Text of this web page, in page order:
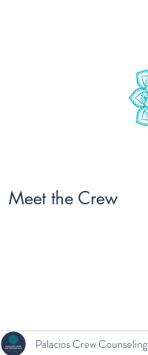
Meet the Crew
Palacios Crew Counseling